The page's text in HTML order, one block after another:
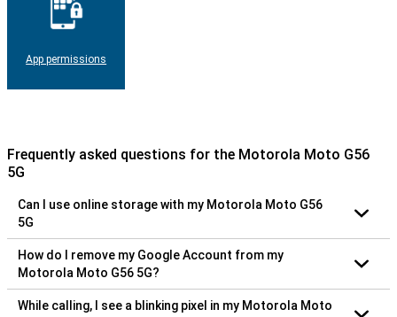
App permissions
Frequently asked questions for the Motorola Moto G56
5G
Can I use online storage with my Motorola Moto G56
5G
How do I remove my Google Account from my
Motorola Moto G56 5G?
While calling, I see a blinking pixel in my Motorola Moto